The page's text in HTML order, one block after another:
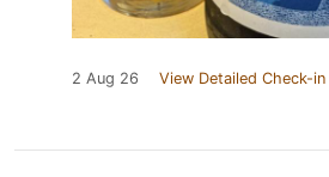
2 Aug 26 View Detailed Check-in